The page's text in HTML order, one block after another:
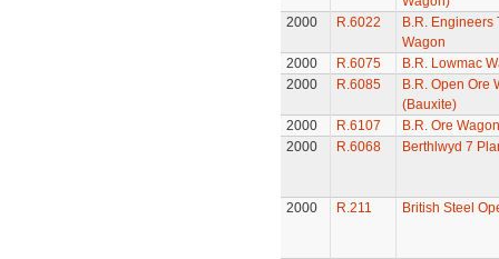
2000
R.6022
B.R. Engineers
Wagon
2000
R.6075
B.R. Lowmac
2000
R.6085
B.R. Open Ore
(Bauxite)
2000
R.6107
B.R. Ore Wagon
2000
R.6068 Berthlwyd 7
2000 R.211 British Steel